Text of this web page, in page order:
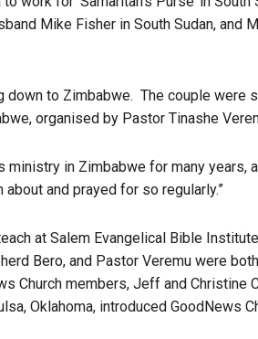
Mike Fisher in South Sudan, and
down to Zimbabwe. The couple were
organised by Pastor Tinashe
ministry in Zimbabwe for many years,
and prayed for so regularly.”
at Salem Evangelical Bible Institute
Bero, and Pastor Veremu were
Church members, Jeff and Christine
Oklahoma, introduced GoodNews